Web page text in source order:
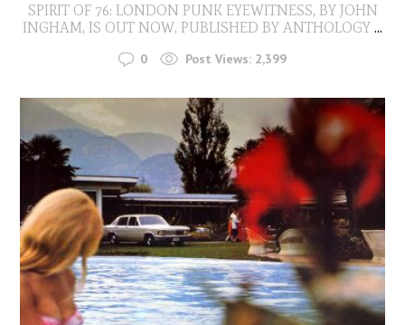
SPIRIT OF 76: LONDON PUNK EYEWITNESS, BY JOHN
INGHAM, IS OUT NOW, PUBLISHED BY ANTHOLOGY ...
0 Post Views: 2,399